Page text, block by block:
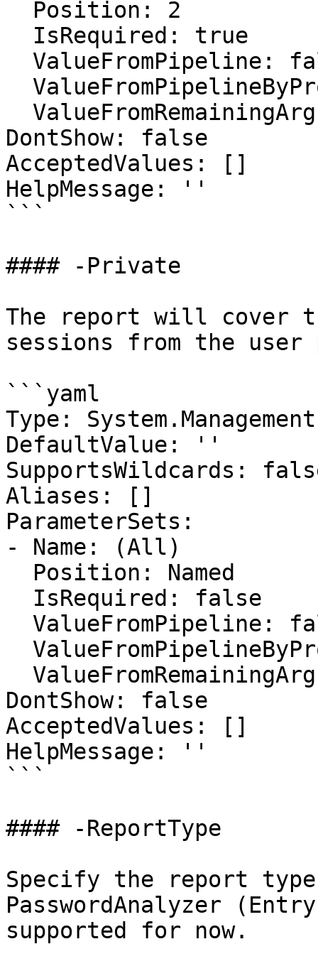
DontShow: false
AcceptedValues: []
HelpMessage: ''
```
#### -Private
The report will cover
sessions from the
```yaml
Type:
DefaultValue: ''
SupportsWildcards:
Aliases: []
ParameterSets:
- Name: (All)
DontShow: false
AcceptedValues: []
HelpMessage: ''
```
#### -ReportType
Specify the report
PasswordAnalyzer
supported for now.